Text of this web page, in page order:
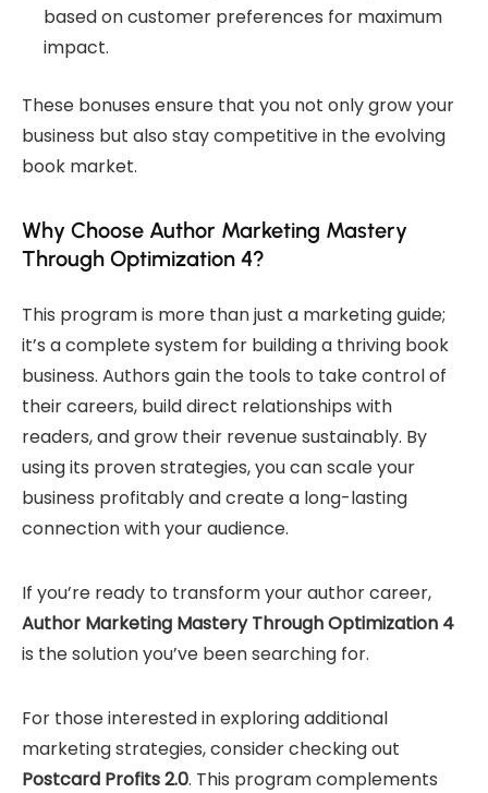
based on customer preferences for maximum
impact.
These bonuses ensure that you not only grow your
business but also stay competitive in the evolving
book market.
Why Choose Author Marketing Mastery
Through Optimization 4?
This program is more than just a marketing guide;
it’s a complete system for building a thriving book
business. Authors gain the tools to take control of
their careers, build direct relationships with
readers, and grow their revenue sustainably. By
using its proven strategies, you can scale your
business profitably and create a long-lasting
connection with your audience.
If you’re ready to transform your author career,
Author Marketing Mastery Through Optimization 4
is the solution you’ve been searching for.
For those interested in exploring additional
marketing strategies, consider checking out
Postcard Profits 2.0. This program complements